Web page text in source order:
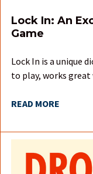
Lock In: An
Game
Lock In is a unique
to play, works
READ MORE